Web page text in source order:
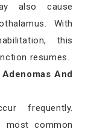
also cause
With
this
resumes.
And
frequently.
most common